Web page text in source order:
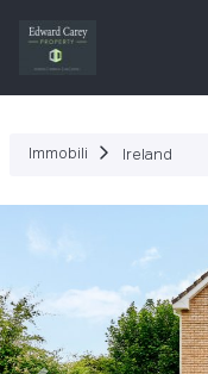
Immobili Ireland